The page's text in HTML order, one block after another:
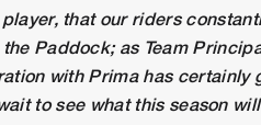
player, that our riders
Paddock; as Team
with Prima has certainly
to see what this season will